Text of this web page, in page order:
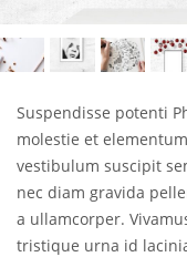
Suspendisse potenti
molestie et
vestibulum suscipit
nec diam gravida
a ullamcorper.
tristique urna id